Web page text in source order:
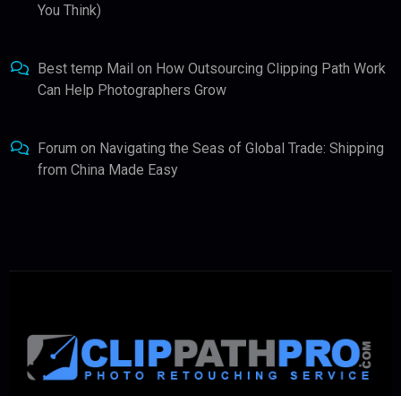
You Think)
Best temp Mail on How Outsourcing Clipping Path Work
Can Help Photographers Grow
Forum on Navigating the Seas of Global Trade: Shipping
from China Made Easy